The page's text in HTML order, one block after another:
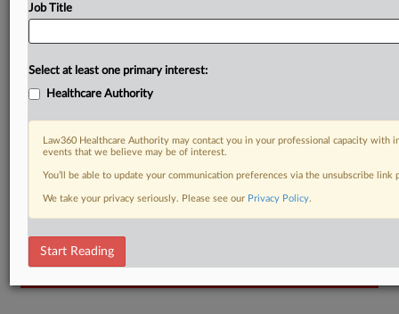
Job Title
Select at least one primary interest:
Healthcare Authority
Law360 Healthcare Authority may contact you in your professional capacity with
events that we believe may be of interest.
You’ll be able to update your communication preferences via the unsubscribe
We take your privacy seriously. Please see our Privacy Policy.
Start Reading